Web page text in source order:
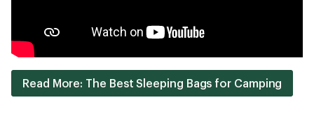
Read More: The Best Sleeping Bags for Camping